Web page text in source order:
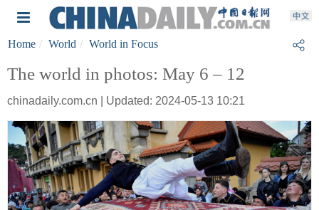
Home World World in Focus
The world in photos: May 6 – 12
chinadaily.com.cn | Updated: 2024-05-13 10:21